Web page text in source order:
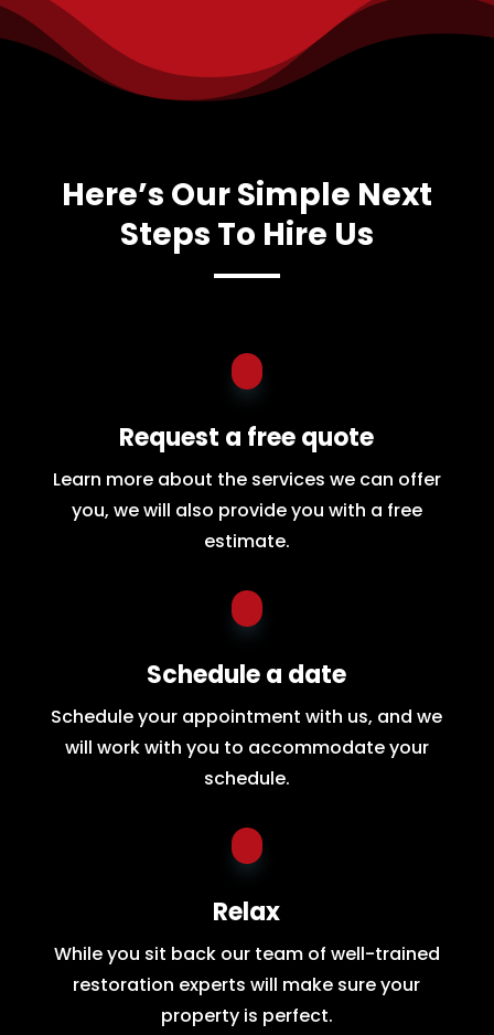
Here’s Our Simple Next
Steps To Hire Us
Request a free quote
Learn more about the services we can offer
you, we will also provide you with a free
estimate.
Schedule a date
Schedule your appointment with us, and we
will work with you to accommodate your
schedule.
Relax
While you sit back our team of well-trained
restoration experts will make sure your
property is perfect.